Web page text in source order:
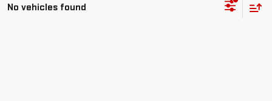
No vehicles found